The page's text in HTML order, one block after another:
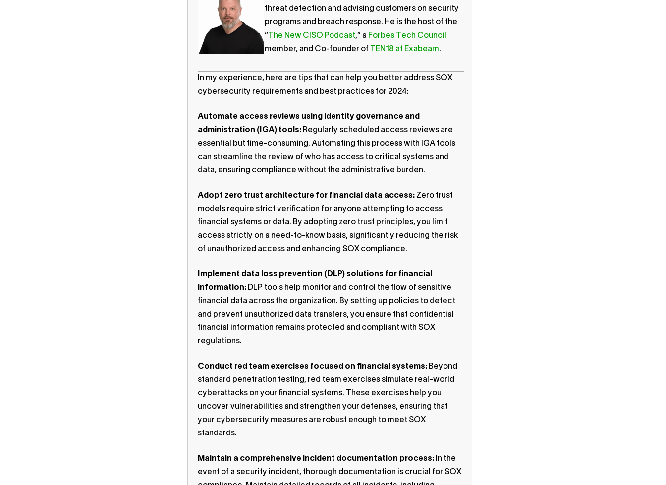
threat detection and advising customers on security
programs and breach response. He is the host of the
“ The New CISO Podcast,” a Forbes Tech Council
member, and Co-founder of
TEN18 at Exabeam.
In my experience, here are tips that can help you better address SOX
cybersecurity requirements and best practices for 2024:
Automate access reviews using identity governance and
administration (IGA) tools: Regularly scheduled access reviews are
essential but time-consuming. Automating this process with IGA tools
can streamline the review of who has access to critical systems and
data, ensuring compliance without the administrative burden.
Adopt zero trust architecture for financial data access: Zero trust
models require strict verification for anyone attempting to access
financial systems or data. By adopting zero trust principles, you limit
access strictly on a need-to-know basis, significantly reducing the risk
of unauthorized access and enhancing SOX compliance.
Implement data loss prevention (DLP) solutions for financial
information: DLP tools help monitor and control the flow of sensitive
financial data across the organization. By setting up policies to detect
and prevent unauthorized data transfers, you ensure that confidential
financial information remains protected and compliant with SOX
regulations.
Conduct red team exercises focused on financial systems: Beyond
standard penetration testing, red team exercises simulate real-world
cyberattacks on your financial systems. These exercises help you
uncover vulnerabilities and strengthen your defenses, ensuring that
your cybersecurity measures are robust enough to meet SOX
standards.
Maintain a comprehensive incident documentation process:
In the
event of a security incident, thorough documentation is crucial for SOX